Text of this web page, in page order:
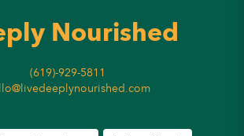
Nourished
(619)-929-5811